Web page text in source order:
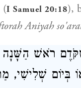
(I Samuel 20:18),
Aniyah
רֹאשׁ הַשָּׁנָה
שְׁלִישִׁי,